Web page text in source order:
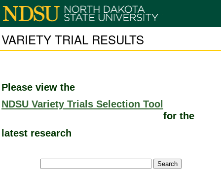
VARIETY TRIAL RESULTS
Please view the
NDSU Variety Trials Selection Tool
for the
latest research